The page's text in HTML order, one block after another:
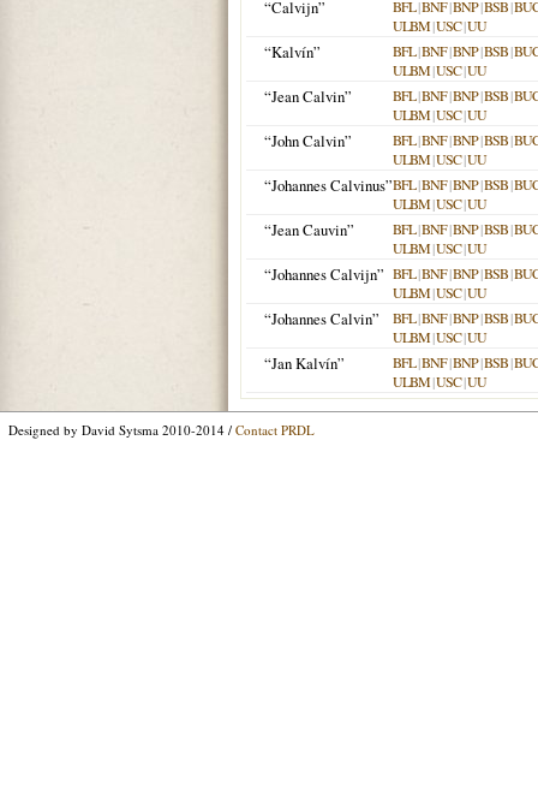
“Calvijn” BFL|BNF|BNP|BSB|
ULBM|USC|UU
“Kalvín” BFL|BNF|BNP|BSB|
ULBM|USC|UU
“Jean Calvin” BFL|BNF|BNP|BSB|
ULBM|USC|UU
“John Calvin” BFL|BNF|BNP|BSB|
ULBM|USC|UU
“Johannes Calvinus”BFL|BNF|BNP|BSB|
ULBM|USC|UU
“Jean Cauvin” BFL|BNF|BNP|BSB|
ULBM|USC|UU
“Johannes Calvijn” BFL|BNF|BNP|BSB|
ULBM|USC|UU
“Johannes Calvin” BFL|BNF|BNP|BSB|
ULBM|USC|UU
“Jan Kalvín” BFL|BNF|BNP|BSB|
ULBM|USC|UU
Designed by David Sytsma 2010-2014 / Contact PRDL